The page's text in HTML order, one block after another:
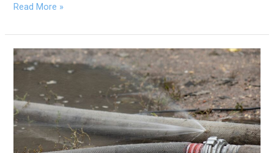
Read More »
9
Shocking
Reasons
Your
Pipes
Might